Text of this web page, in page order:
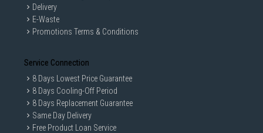
Delivery
E-Waste
Promotions Terms & Conditions
Service Connection
8 Days Lowest Price Guarantee
8 Days Cooling-Off Period
8 Days Replacement Guarantee
Same Day Delivery
Free Product Loan Service